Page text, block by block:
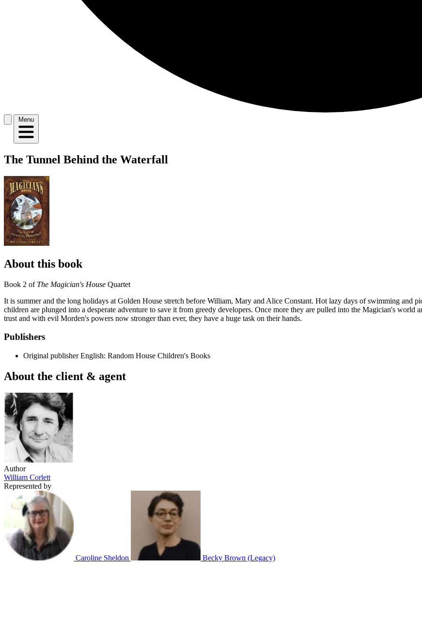
Menu
The Tunnel Behind the Waterfall
About this book
Book 2 of The Magician's House Quartet
It is summer and the long holidays at Golden House stretch before William, Mary and Alice Constant. Hot lazy days of swimming and
children are plunged into a desperate adventure to save it from greedy developers. Once more they are pulled into the Magician's
trust and with evil Morden's powers now stronger than ever, they have a huge task on their hands.
Publishers
Original publisher English: Random House Children's Books
About the client & agent
Author
William Corlett
Represented by
Caroline Sheldon Becky Brown (Legacy)